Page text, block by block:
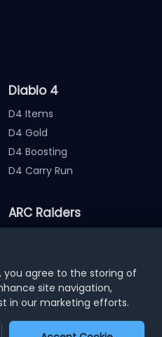
Diablo 4
D4 Items
D4 Gold
D4 Boosting
D4 Carry Run
ARC Raiders
gold service might
you agree to the storing of
site navigation,
in our marketing efforts.